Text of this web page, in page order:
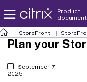
Product
StoreFront
Plan your
September 7,
2025